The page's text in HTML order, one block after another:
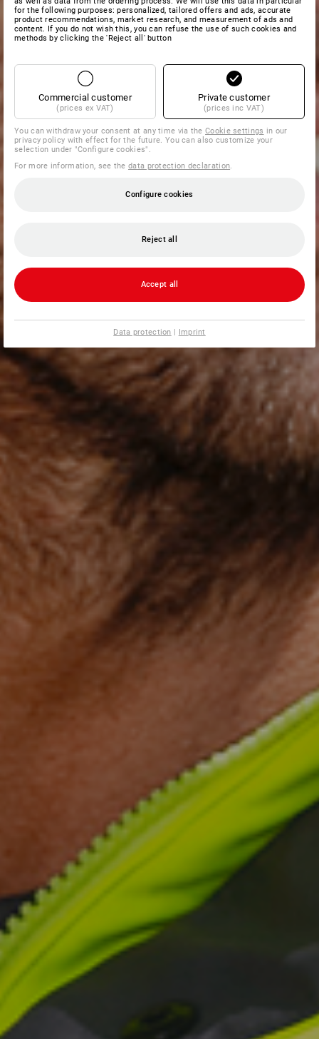
for the following purposes: personalized, tailored offers and ads, accurate
product recommendations, market research, and measurement of ads and
content. If you do not wish this, you can refuse the use of such cookies and
methods by clicking the 'Reject all' button
Commercial customer
(prices ex VAT)
Private customer
(prices inc VAT)
You can withdraw your consent at any time via theCookie settings in our
privacy policy with effect for the future. You can also customize your
selection under "Configure cookies".
For more information, see thedata protection declaration
Configure cookies
Reject all
Accept all
Data protection | Imprint